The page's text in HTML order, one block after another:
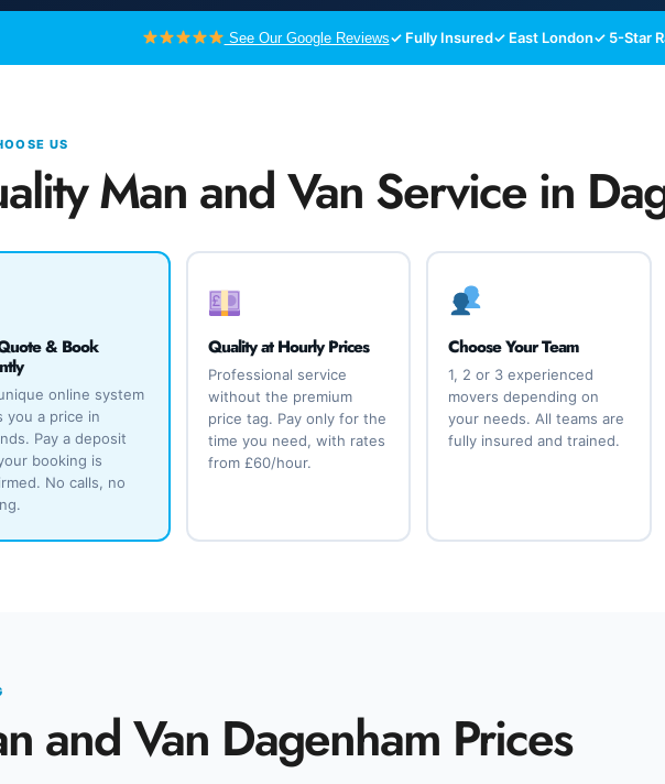
See Our Google Reviews✓ Fully Insured✓ East London✓ 5-Star
US
Man and Van Service in
& Book
online system
you a price in
Pay a deposit
booking is
No calls, no
Quality at Hourly Prices
Professional service
without the premium
price tag. Pay only for the
time you need, with rates
from £60/hour.
Choose Your Team
1, 2 or 3 experienced
movers depending on
your needs. All teams are
fully insured and trained.
and Van Dagenham Prices